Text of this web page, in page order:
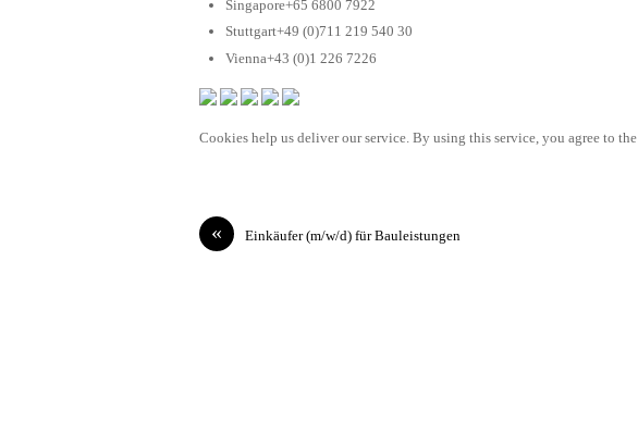
Singapore+65 6800 7922
Stuttgart+49 (0)711 219 540 30
Vienna+43 (0)1 226 7226
Cookies help us deliver our service. By using this service, you agree to
« Einkäufer (m/w/d) für Bauleistungen